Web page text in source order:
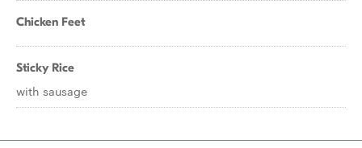
Chicken Feet
Sticky Rice
with sausage